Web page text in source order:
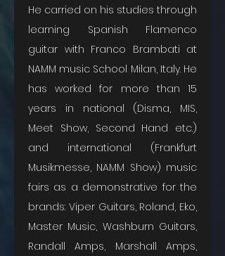
He carried on his studies through
learning Spanish Flamenco
guitar with Franco Brambati at
NAMM music School Milan, Italy. He
has worked for more than 15
years in national (Disma, MIS,
Meet Show, Second Hand etc.)
and international (Frankfurt
Musikmesse, NAMM Show) music
fairs as a demonstrative for the
brands: Viper Guitars, Roland, Eko,
Master Music, Washburn Guitars,
Randall Amps, Marshall Amps,